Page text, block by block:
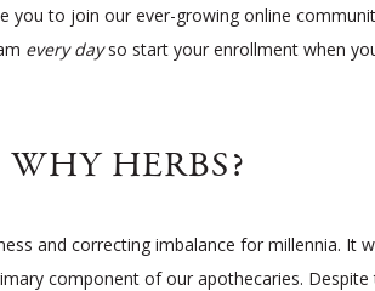
you to join our ever-growing online
every dayso start your enrollment when
WHY HERBS?
and correcting imbalance for millennia. It
component of our apothecaries.